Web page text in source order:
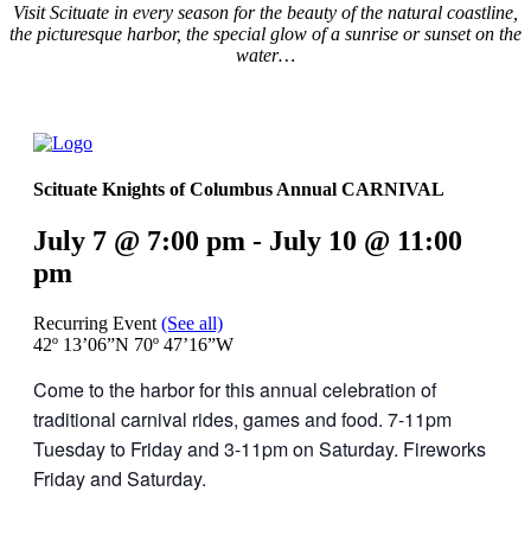
Visit Scituate in every season for the beauty of the natural coastline,
the picturesque harbor, the special glow of a sunrise or sunset on the
water…
Scituate Knights of Columbus Annual CARNIVAL
July 7 @ 7:00 pm - July 10 @ 11:00
pm
Recurring Event (See all)
42º 13’06”N 70º 47’16”W
Come to the harbor for this annual celebration of
traditional carnival rides, games and food. 7-11pm
Tuesday to Friday and 3-11pm on Saturday. Fireworks
Friday and Saturday.